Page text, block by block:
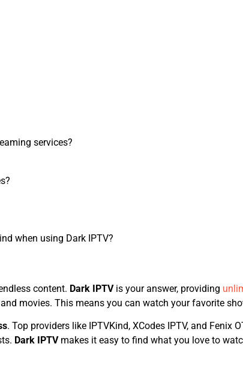
services?
when using Dark IPTV?
content. Dark IPTVis your answer, providing
movies. This means you can watch your favorite
. Top providers like IPTVKind, XCodes IPTV, and Fenix
Dark IPTVmakes it easy to find what you love to